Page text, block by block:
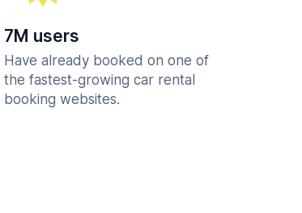
7M users
Have already booked on one of
the fastest-growing car rental
booking websites.